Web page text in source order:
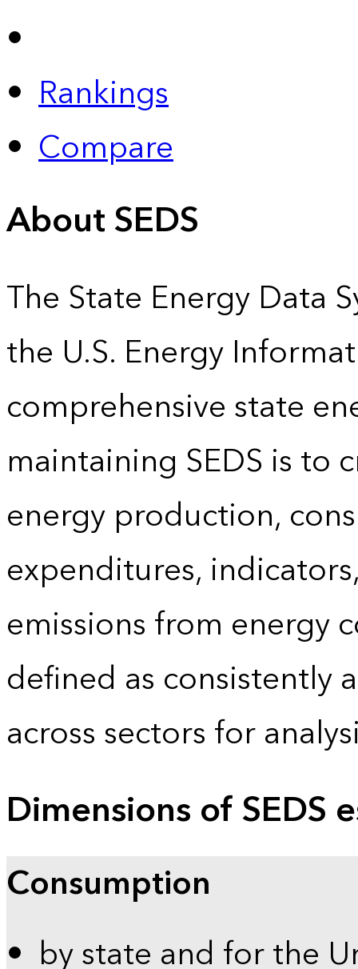
Rankings
Compare
About SEDS
The State Energy Data
the U.S. Energy
comprehensive state
maintaining SEDS is to
energy production,
expenditures,
emissions from energy
defined as consistently
across sectors for
Dimensions of SEDS
Consumption
by state and for the